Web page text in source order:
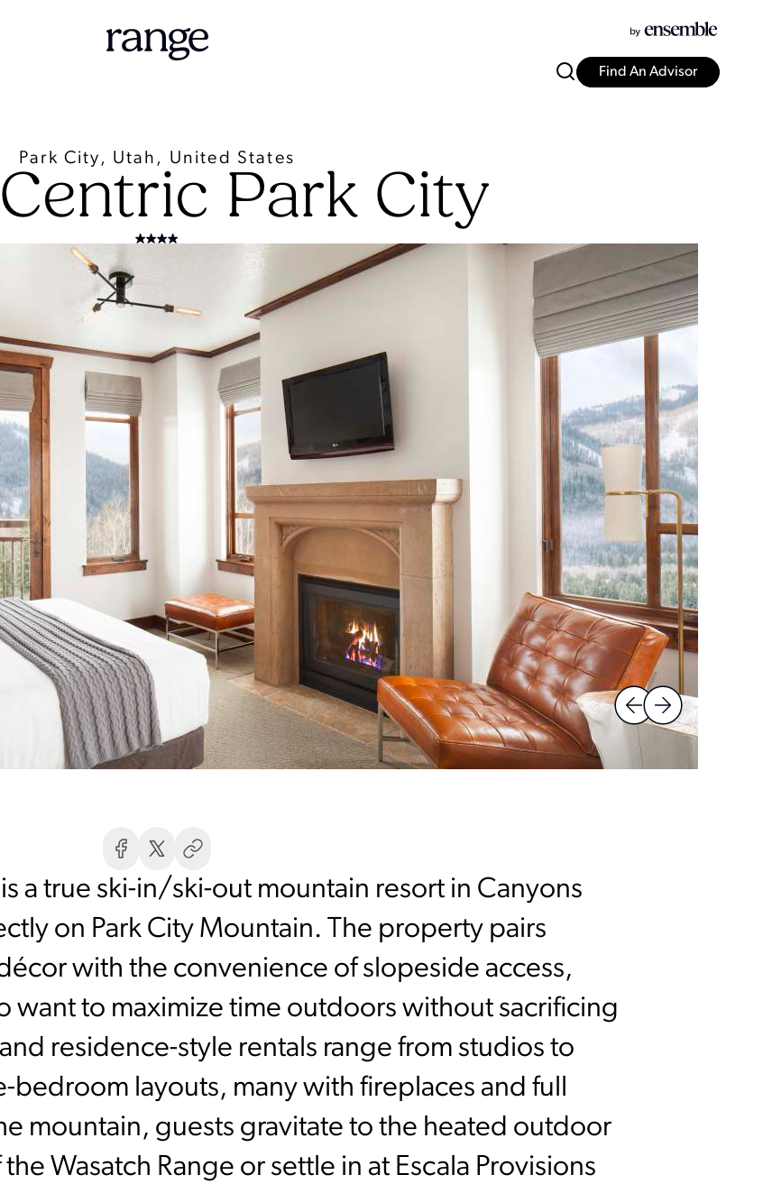
Find An Advisor
Park City, Utah, United States
Park City
a true ski-in/ski-out mountain resort in Canyons
on Park City Mountain. The property pairs
with the convenience of slopeside access,
want to maximize time outdoors without sacrificing
residence-style rentals range from studios to
bedroom layouts, many with fireplaces and full
mountain, guests gravitate to the heated outdoor
Wasatch Range or settle in at Escala Provisions